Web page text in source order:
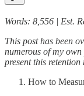
Words: 8,556 | Est.
This post has been
numerous of my
present this retention
How to